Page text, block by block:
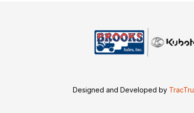
Designed and Developed by TracTru